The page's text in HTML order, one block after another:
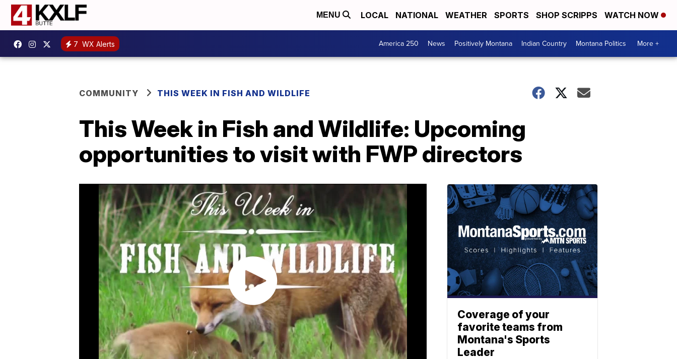
MENU LOCAL NATIONAL WEATHER SPORTS SHOP SCRIPPS WATCH NOW
7 WX Alerts America 250 News Positively Montana Indian Country Montana Politics More +
COMMUNITY THIS WEEK IN FISH AND WILDLIFE
This Week in Fish and Wildlife: Upcoming
opportunities to visit with FWP directors
Coverage of your
favorite teams from
Montana's Sports
Leader